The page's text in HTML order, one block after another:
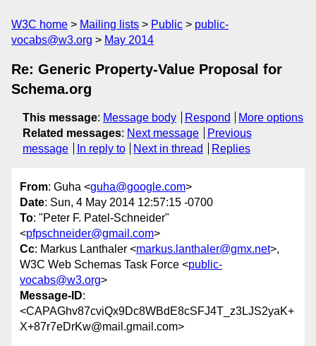
W3C home Mailing lists Public
public-
vocabs@w3.org
May 2014
Re: Generic Property-Value Proposal for
Schema.org
This message: Message body Respond
More options
Related messages: Next message
Previous
message
In reply to Next in thread Replies
From: Guha <guha@google.com>
Date: Sun, 4 May 2014 12:57:15 -0700
To: "Peter F. Patel-Schneider"
<pfpschneider@gmail.com>
Cc: Markus Lanthaler <markus.lanthaler@gmx.net>,
W3C Web Schemas Task Force <public-
vocabs@w3.org>
Message-ID:
<CAPAGhv87cviQx9Dc8WBdE8cSFJ4T_z3LJS2yaK+
X+87r7eDrKw@mail.gmail.com>